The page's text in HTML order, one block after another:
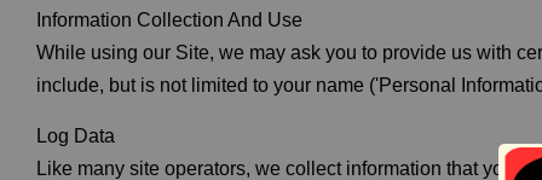
Information Collection And Use
While using our Site, we may ask you to provide us with
include, but is not limited to your name ('Personal
Log Data
Like many site operators, we collect information that your